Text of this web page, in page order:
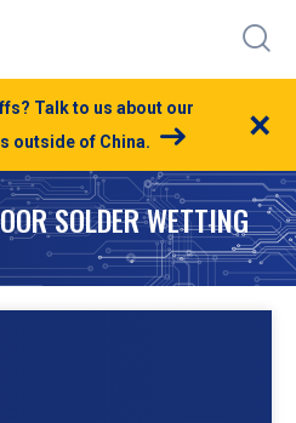
Talk to us about our
outside of China.
×
SOLDER WETTING